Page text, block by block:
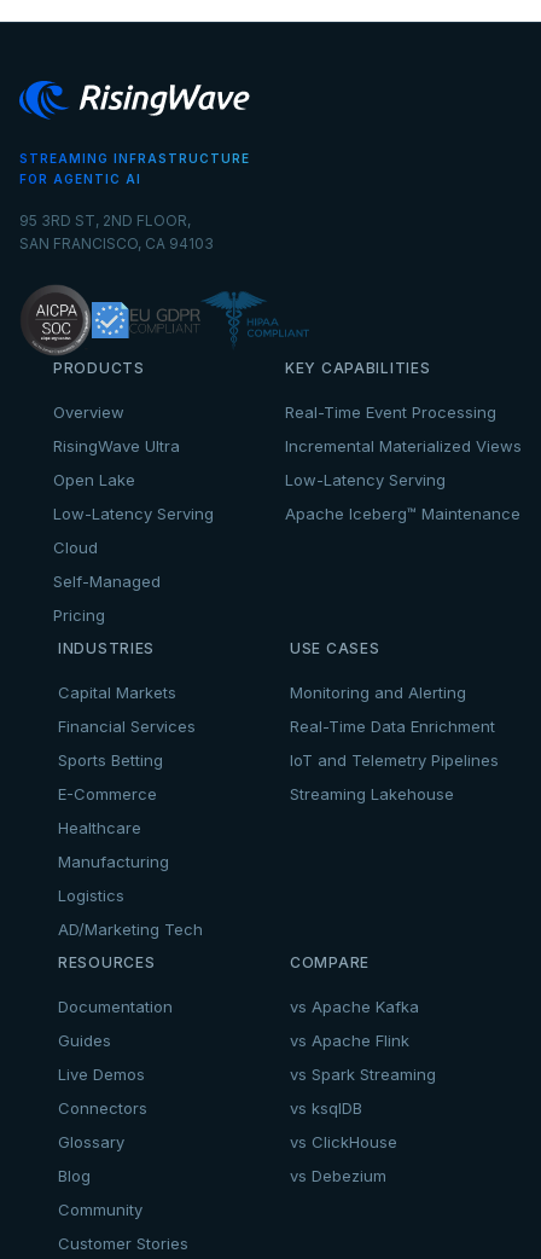
STREAMING INFRASTRUCTURE
FOR AGENTIC AI
95 3RD ST, 2ND FLOOR,
SAN FRANCISCO, CA 94103
PRODUCTS
Overview
RisingWave Ultra
Open Lake
Low-Latency Serving
Cloud
Self-Managed
Pricing
KEY CAPABILITIES
Real-Time Event Processing
Incremental Materialized Views
Low-Latency Serving
Apache Iceberg™ Maintenance
INDUSTRIES
Capital Markets
Financial Services
Sports Betting
E-Commerce
Healthcare
Manufacturing
Logistics
AD/Marketing Tech
USE CASES
Monitoring and Alerting
Real-Time Data Enrichment
IoT and Telemetry Pipelines
Streaming Lakehouse
RESOURCES
Documentation
Guides
Live Demos
Connectors
Glossary
Blog
Community
Customer Stories
COMPARE
vs Apache Kafka
vs Apache Flink
vs Spark Streaming
vs ksqlDB
vs ClickHouse
vs Debezium